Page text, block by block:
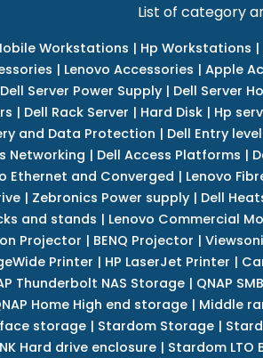
List of category
Workstations | Hp Workstations |
| Lenovo Accessories | Apple
Dell Server Power Supply| Dell Server
| Dell Rack Server | Hard Disk | Hp
and Data Protection | Dell Entry
Networking | Dell Access Platforms |
Ethernet and Converged | Lenovo
| Zebronics Power supply| Dell
and stands | Lenovo Commercial
Projector | BENQ Projector |
Printer | HP LaserJet Printer |
Thunderbolt NAS Storage | QNAP
Home High end storage | Middle
storage | Stardom Storage |
Hard drive enclosure| Stardom LTO